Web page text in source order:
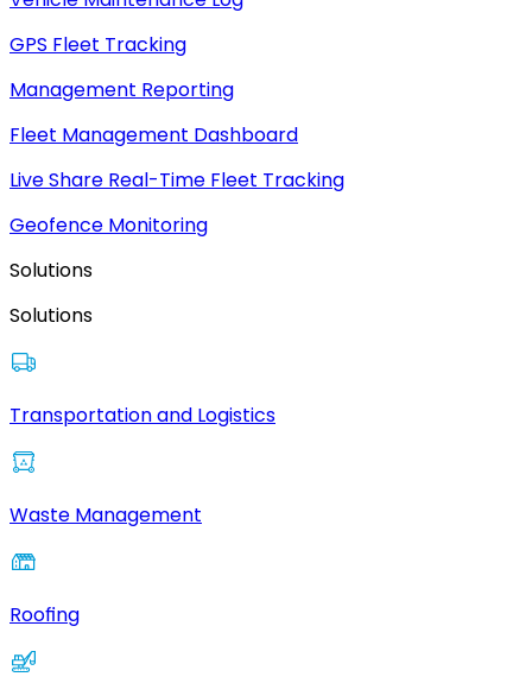
GPS Fleet Tracking
Management Reporting
Fleet Management Dashboard
Live Share Real-Time Fleet Tracking
Geofence Monitoring
Solutions
Solutions
Transportation and Logistics
Waste Management
Roofing